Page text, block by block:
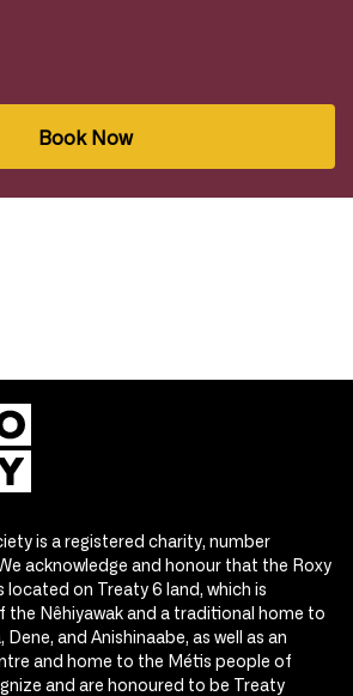
Book Now
is a registered charity, number
acknowledge and honour that the Roxy
located on Treaty 6 land, which is
Nêhiyawak and a traditional home to
and Anishinaabe, as well as an
and home to the Métis people of
and are honoured to be Treaty